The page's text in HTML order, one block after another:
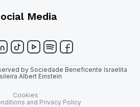
Media
by Sociedade Beneficente Israelita
Albert Einstein
Cookies
and Privacy Policy